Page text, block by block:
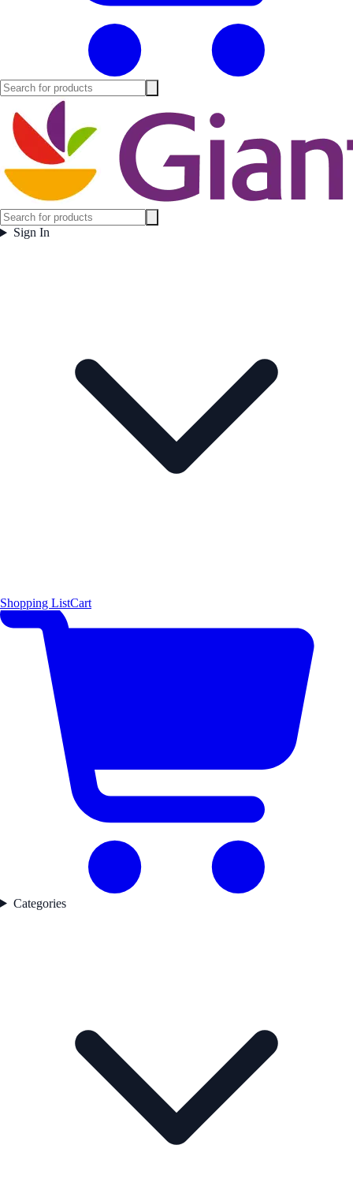
Sign In
Shopping ListCart
Categories